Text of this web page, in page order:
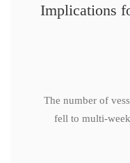
Implications
The number of
fell to multi-